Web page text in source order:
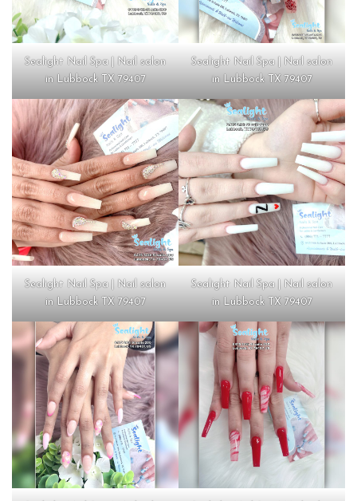
Sealight Nail Spa | Nail salon
in Lubbock TX 79407
Sealight Nail Spa | Nail salon
in Lubbock TX 79407
Sealight Nail Spa | Nail salon
in Lubbock TX 79407
Sealight Nail Spa | Nail salon
in Lubbock TX 79407